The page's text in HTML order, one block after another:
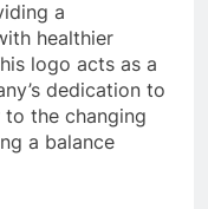
a
healthier
logo acts as a
dedication to
the changing
a balance